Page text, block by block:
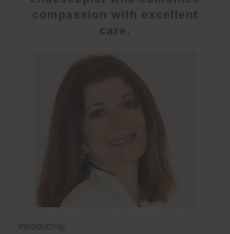
compassion with excellent
care.
Introducing: